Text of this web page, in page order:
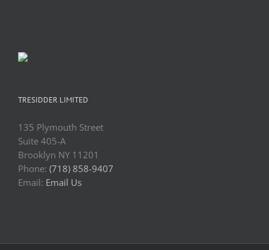
TRESIDDER LIMITED
135 Plymouth Street
Suite 405-A
Brooklyn NY 11201
Phone: (718) 858-9407
Email: Email Us